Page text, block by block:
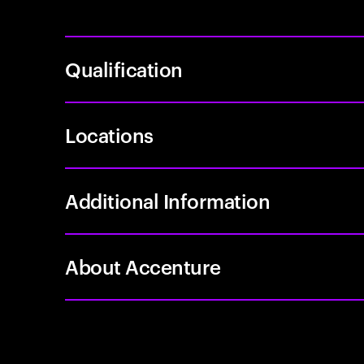
Qualification
Locations
Additional Information
About Accenture